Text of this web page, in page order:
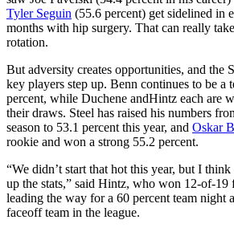
Tyler Seguin (55.6 percent) get sidelined in
months with hip surgery. That can really
rotation.
But adversity creates opportunities, and the
key players step up. Benn continues to be a
percent, while Duchene andHintz each are
their draws. Steel has raised his numbers
season to 53.1 percent this year, and Oskar
rookie and won a strong 55.2 percent.
“We didn’t start that hot this year, but I
up the stats,” said Hintz, who won 12-of-19
leading the way for a 60 percent team night
faceoff team in the league.